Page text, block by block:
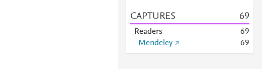
CAPTURES 69
Readers 69
Mendeley
69